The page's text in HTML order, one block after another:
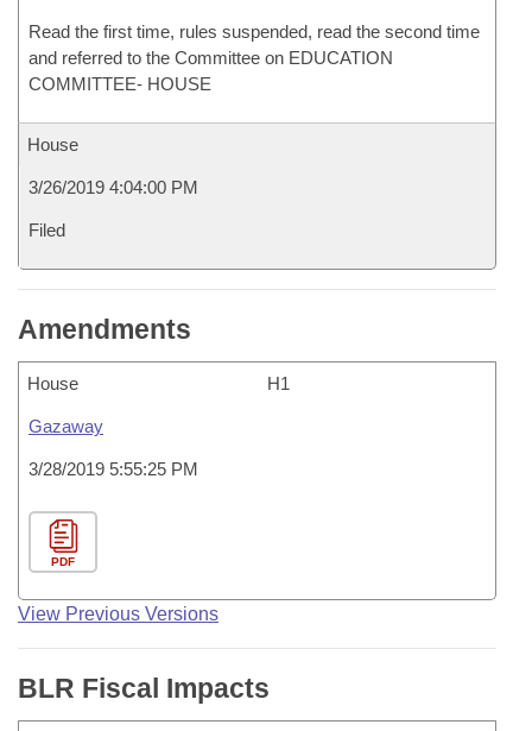
Read the first time, rules suspended, read the second time
and referred to the Committee on EDUCATION
COMMITTEE- HOUSE
House
3/26/2019 4:04:00 PM
Filed
Amendments
House H1
Gazaway
3/28/2019 5:55:25 PM
PDF
View Previous Versions
BLR Fiscal Impacts